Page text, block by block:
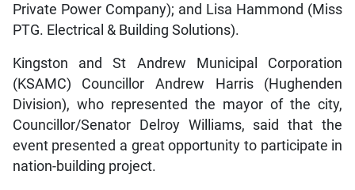
Private Power Company); and Lisa Hammond (Miss
PTG. Electrical & Building Solutions).
Kingston and St Andrew Municipal Corporation
(KSAMC) Councillor Andrew Harris (Hughenden
Division), who represented the mayor of the city,
Councillor/Senator Delroy Williams, said that the
event presented a great opportunity to participate in
nation-building project.